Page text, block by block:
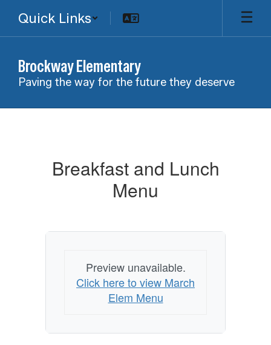
main
Quick Links
Brockway Elementary
Paving the way for the future they deserve
Breakfast and Lunch
Menu
Preview unavailable.
Click here to view March
Elem Menu